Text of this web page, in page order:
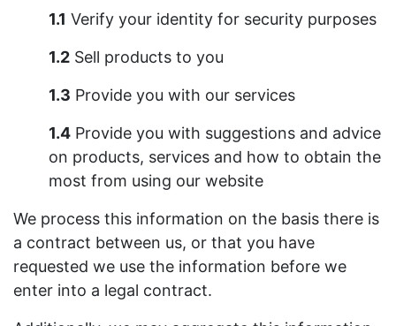
1.1 Verify your identity for security purposes
1.2 Sell products to you
1.3 Provide you with our services
1.4 Provide you with suggestions and advice
on products, services and how to obtain the
most from using our website
We process this information on the basis there is
a contract between us, or that you have
requested we use the information before we
enter into a legal contract.